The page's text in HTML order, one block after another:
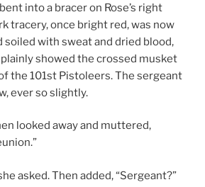
into a bracer on Rose’s right
tracery, once bright red, was now
soiled with sweat and dried blood,
showed the crossed musket
the 101st Pistoleers. The sergeant
ever so slightly.
looked away and muttered,
asked. Then added, “Sergeant?”